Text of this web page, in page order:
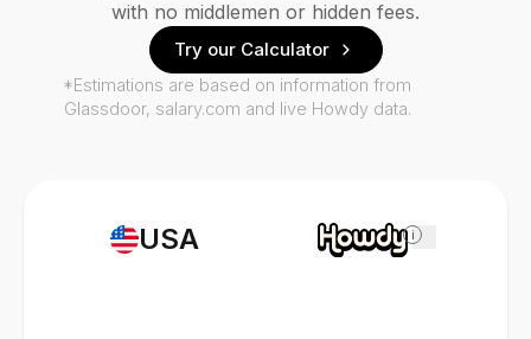
USA i
with no middlemen or hidden fees.
Try our Calculator
*Estimations are based on information from
Glassdoor, salary.com and live Howdy data.